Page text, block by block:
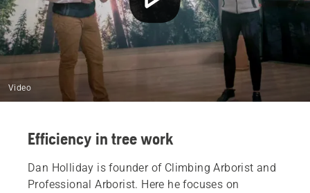
Video
Efficiency in tree work
Dan Holliday is founder of Climbing Arborist and
Professional Arborist. Here he focuses on